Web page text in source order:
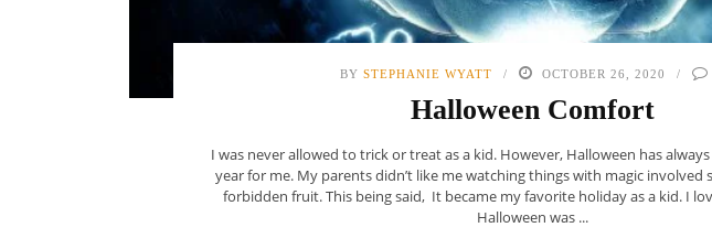
BY STEPHANIE WYATT OCTOBER 26, 2020
Halloween Comfort
I was never allowed to trick or treat as a kid. However, Halloween has
year for me. My parents didn’t like me watching things with magic involved
forbidden fruit. This being said, It became my favorite holiday as a kid. I
Halloween was ...